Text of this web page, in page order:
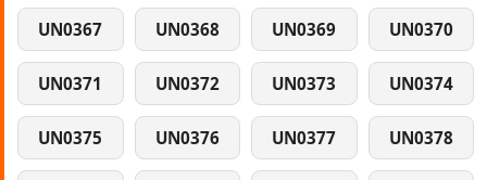
UN0367 UN0368 UN0369 UN0370
UN0371 UN0372 UN0373 UN0374
UN0375 UN0376 UN0377 UN0378